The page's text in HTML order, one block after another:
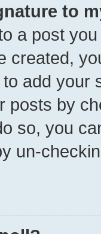
to
a post
created,
add your
posts by
so, you
un-